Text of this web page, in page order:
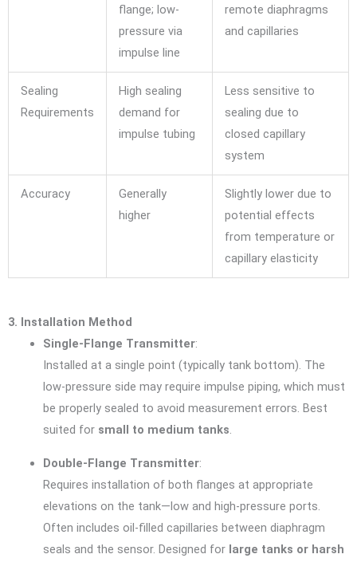
flange; low-
pressure via
impulse line
remote diaphragms
and capillaries
Sealing
Requirements
High sealing
demand for
impulse tubing
Less sensitive to
sealing due to
closed capillary
system
Accuracy
Generally
higher
Slightly lower due to
potential effects
from temperature or
capillary elasticity
3. Installation Method
Single-Flange Transmitter:
Installed at a single point (typically tank bottom). The
low-pressure side may require impulse piping, which must
be properly sealed to avoid measurement errors. Best
suited for small to medium tanks.
Double-Flange Transmitter:
Requires installation of both flanges at appropriate
elevations on the tank—low and high-pressure ports.
Often includes oil-filled capillaries between diaphragm
seals and the sensor. Designed for large tanks or harsh